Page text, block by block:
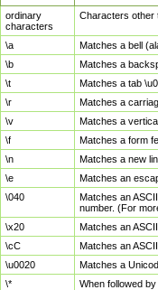
ordinary
characters
Characters other
\a
Matches a bell
\b
Matches a
\t
Matches a tab
\r
Matches a
\v
Matches a
\f
Matches a form
\n
Matches a new
\e
Matches an
\040
Matches an
number. (For
\x20
Matches an
\cC
Matches an
\u0020
Matches a
\*
When followed